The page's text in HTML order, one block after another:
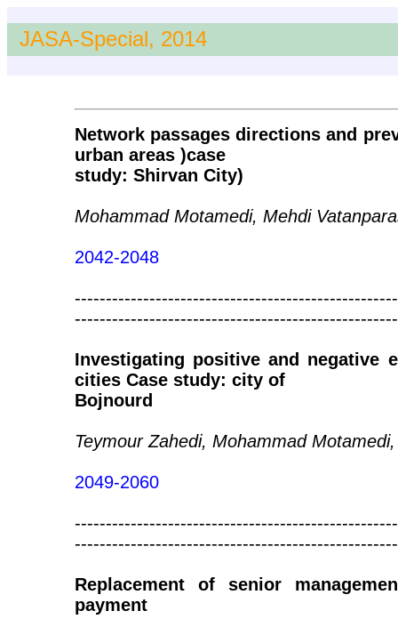
JASA-Special, 2014
Network passages directions and
urban areas )case
study: Shirvan City)
Mohammad Motamedi, Mehdi
2042-2048
Investigating positive and negative
cities Case study: city of
Bojnourd
Teymour Zahedi, Mohammad
2049-2060
Replacement of senior
payment